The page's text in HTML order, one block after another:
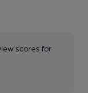
scores for